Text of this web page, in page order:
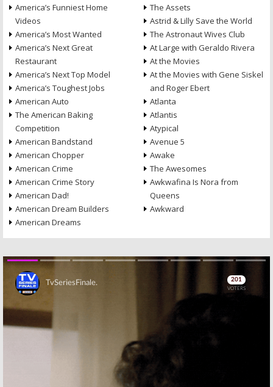
America’s Funniest Home
Videos
America’s Most Wanted
America’s Next Great
Restaurant
America’s Next Top Model
America’s Toughest Jobs
American Auto
The American Baking
Competition
American Bandstand
American Chopper
American Crime
American Crime Story
American Dad!
American Dream Builders
American Dreams
The Assets
Astrid & Lilly Save the World
The Astronaut Wives Club
At Large with Geraldo Rivera
At the Movies
At the Movies with Gene Siskel
and Roger Ebert
Atlanta
Atlantis
Atypical
Avenue 5
Awake
The Awesomes
Awkwafina Is Nora from
Queens
Awkward
Skip